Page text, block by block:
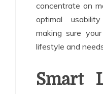
concentrate on
optimal
making sure
lifestyle and
Smart